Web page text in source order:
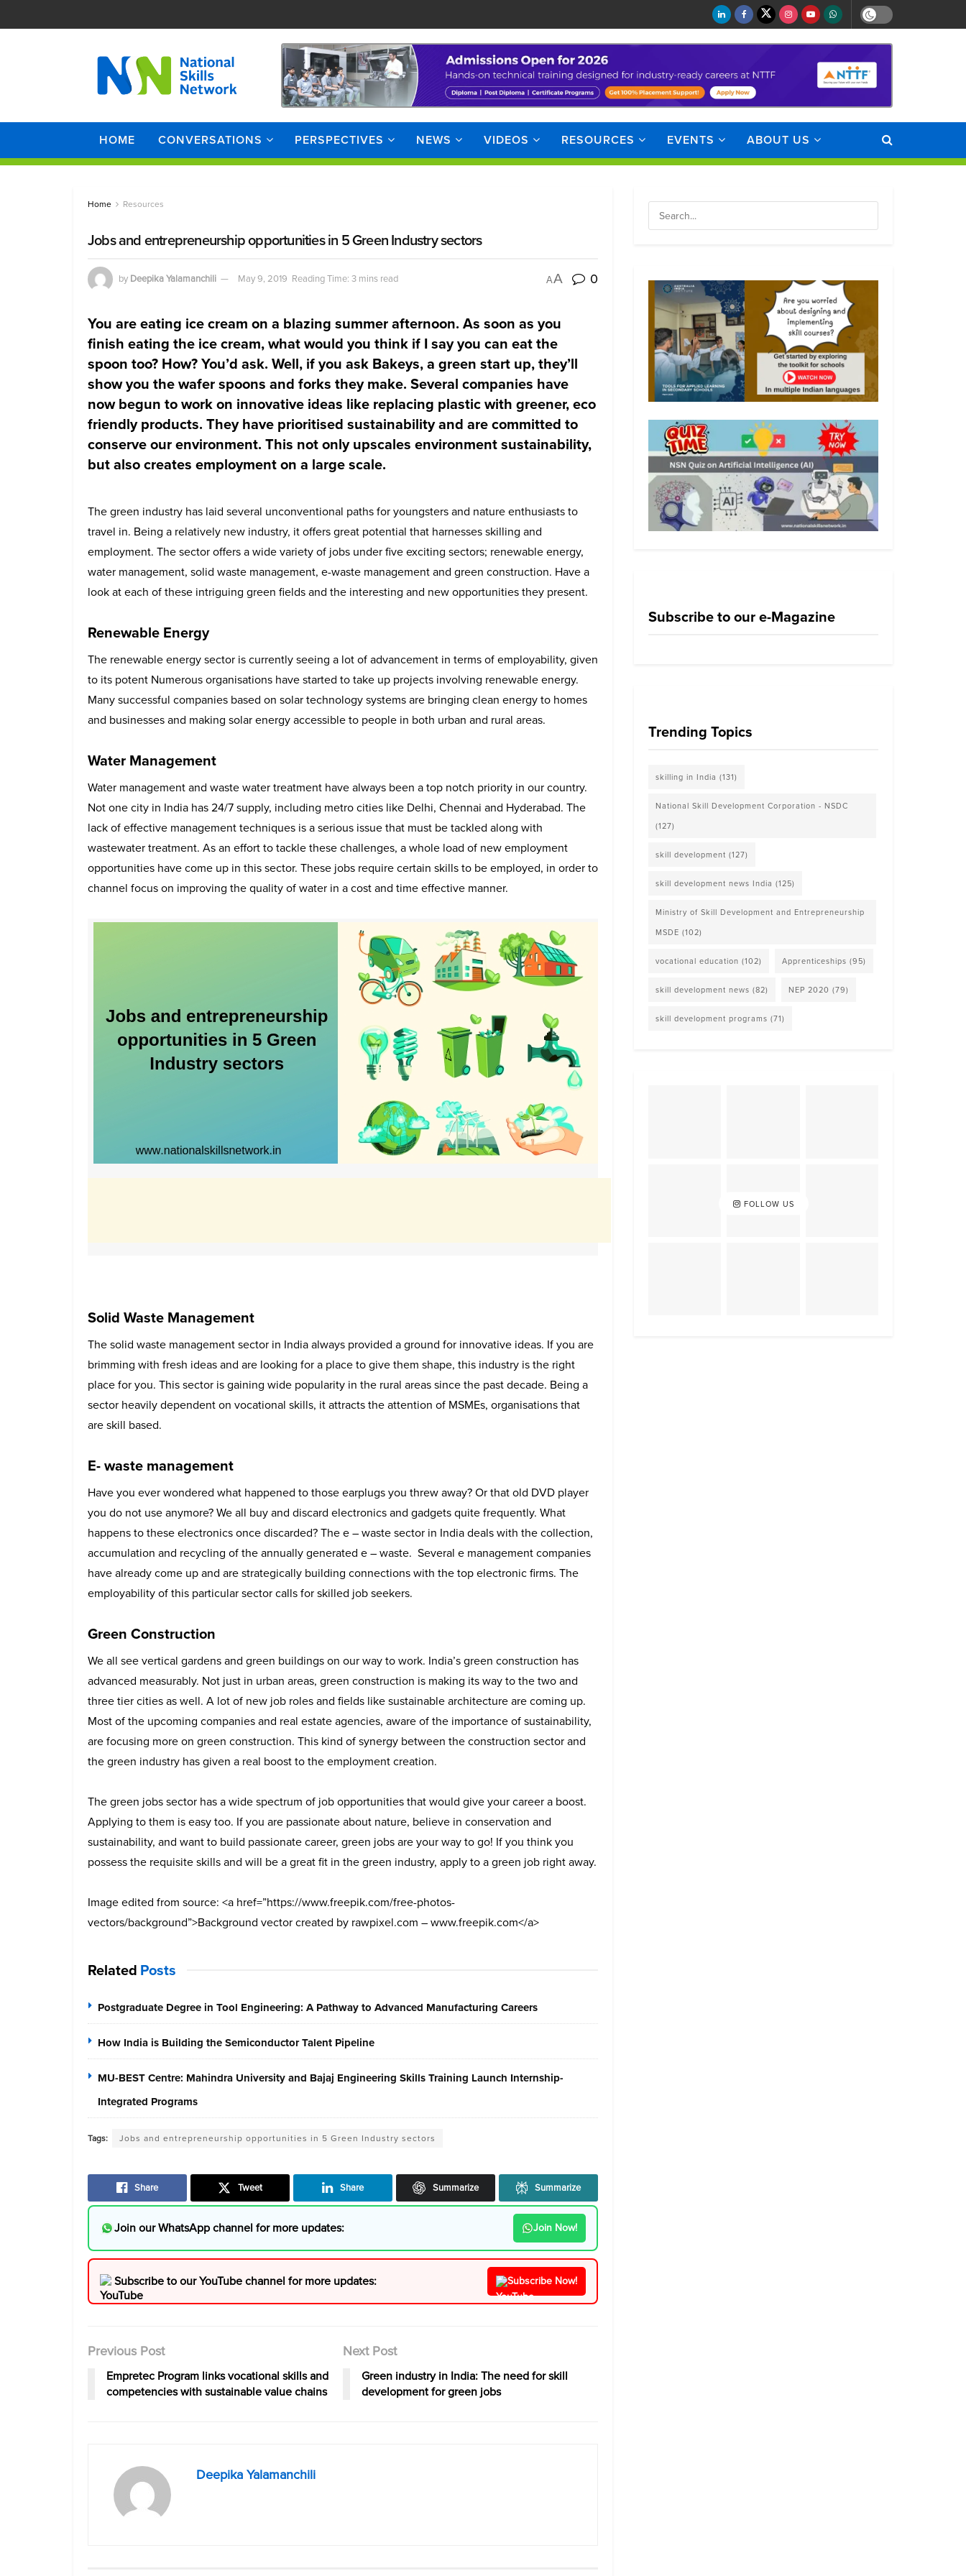
HOME CONVERSATIONS PERSPECTIVES NEWS VIDEOS RESOURCES EVENTS ABOUT US
Home Resources
Jobs and entrepreneurship opportunities in 5 Green Industry sectors
by Deepika Yalamanchili May 9, 2019 Reading Time: 3 mins read AA 0
You are eating ice cream on a blazing summer afternoon. As soon as you
finish eating the ice cream, what would you think if I say you can eat the
spoon too? How? You’d ask. Well, if you ask Bakeys, a green start up, they’ll
show you the wafer spoons and forks they make. Several companies have
now begun to work on innovative ideas like replacing plastic with greener, eco
friendly products. They have prioritised sustainability and are committed to
conserve our environment. This not only upscales environment sustainability,
but also creates employment on a large scale.
The green industry has laid several unconventional paths for youngsters and nature enthusiasts to
travel in. Being a relatively new industry, it offers great potential that harnesses skilling and
employment. The sector offers a wide variety of jobs under five exciting sectors; renewable energy,
water management, solid waste management, e-waste management and green construction. Have a
look at each of these intriguing green fields and the interesting and new opportunities they present.
Renewable Energy
The renewable energy sector is currently seeing a lot of advancement in terms of employability, given
to its potent Numerous organisations have started to take up projects involving renewable energy.
Many successful companies based on solar technology systems are bringing clean energy to homes
and businesses and making solar energy accessible to people in both urban and rural areas.
Water Management
Water management and waste water treatment have always been a top notch priority in our country.
Not one city in India has 24/7 supply, including metro cities like Delhi, Chennai and Hyderabad. The
lack of effective management techniques is a serious issue that must be tackled along with
wastewater treatment. As an effort to tackle these challenges, a whole load of new employment
opportunities have come up in this sector. These jobs require certain skills to be employed, in order to
channel focus on improving the quality of water in a cost and time effective manner.
Solid Waste Management
The solid waste management sector in India always provided a ground for innovative ideas. If you are
brimming with fresh ideas and are looking for a place to give them shape, this industry is the right
place for you. This sector is gaining wide popularity in the rural areas since the past decade. Being a
sector heavily dependent on vocational skills, it attracts the attention of MSMEs, organisations that
are skill based.
E- waste management
Have you ever wondered what happened to those earplugs you threw away? Or that old DVD player
you do not use anymore? We all buy and discard electronics and gadgets quite frequently. What
happens to these electronics once discarded? The e – waste sector in India deals with the collection,
accumulation and recycling of the annually generated e – waste. Several e management companies
have already come up and are strategically building connections with the top electronic firms. The
employability of this particular sector calls for skilled job seekers.
Green Construction
We all see vertical gardens and green buildings on our way to work. India’s green construction has
advanced measurably. Not just in urban areas, green construction is making its way to the two and
three tier cities as well. A lot of new job roles and fields like sustainable architecture are coming up.
Most of the upcoming companies and real estate agencies, aware of the importance of sustainability,
are focusing more on green construction. This kind of synergy between the construction sector and
the green industry has given a real boost to the employment creation.
The green jobs sector has a wide spectrum of job opportunities that would give your career a boost.
Applying to them is easy too. If you are passionate about nature, believe in conservation and
sustainability, and want to build passionate career, green jobs are your way to go! If you think you
possess the requisite skills and will be a great fit in the green industry, apply to a green job right away.
Image edited from source: <a href=”https://www.freepik.com/free-photos-
vectors/background”>Background vector created by rawpixel.com – www.freepik.com</a>
Related Posts
Postgraduate Degree in Tool Engineering: A Pathway to Advanced Manufacturing Careers
How India is Building the Semiconductor Talent Pipeline
MU-BEST Centre: Mahindra University and Bajaj Engineering Skills Training Launch Internship-
Integrated Programs
Tags: Jobs and entrepreneurship opportunities in 5 Green Industry sectors
Share Tweet Share Summarize Summarize
Join our WhatsApp channel for more updates: Join Now!
Subscribe to our YouTube channel for more updates: Subscribe Now!
Previous Post
Empretec Program links vocational skills and
competencies with sustainable value chains
Next Post
Green industry in India: The need for skill
development for green jobs
Deepika Yalamanchili
Subscribe to our e-Magazine
Trending Topics
skilling in India (131)
National Skill Development Corporation - NSDC
(127)
skill development (127)
skill development news India (125)
Ministry of Skill Development and Entrepreneurship
MSDE (102)
vocational education (102) Apprenticeships (95)
skill development news (82) NEP 2020 (79)
skill development programs (71)
FOLLOW US